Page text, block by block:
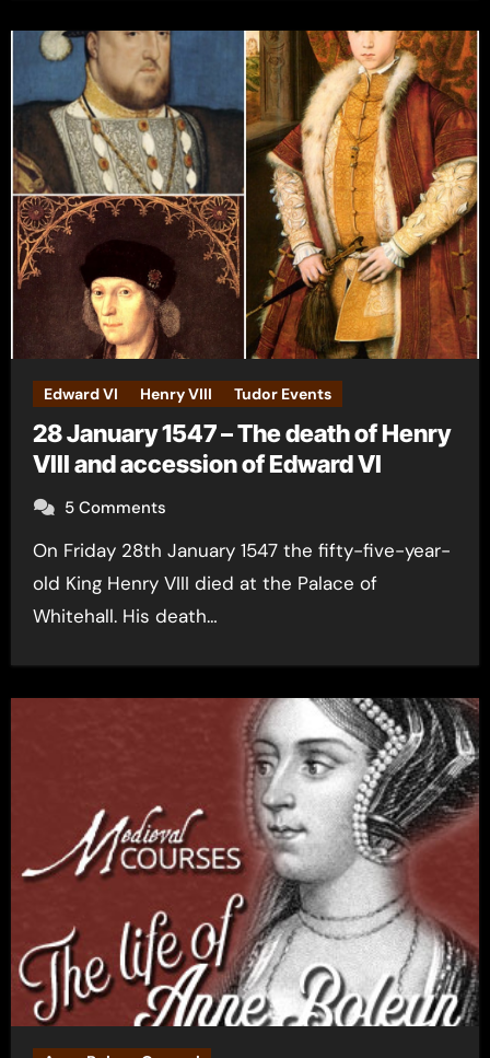
Edward VI Henry VIII Tudor Events
28 January 1547 – The death of Henry
VIII and accession of Edward VI
5 Comments
On Friday 28th January 1547 the fifty-five-year-
old King Henry VIII died at the Palace of
Whitehall. His death…